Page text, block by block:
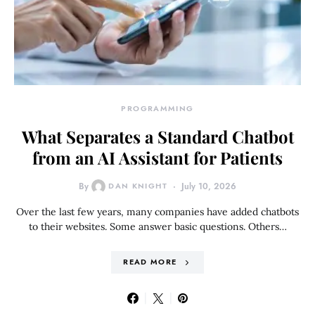
PROGRAMMING
What Separates a Standard Chatbot
from an AI Assistant for Patients
By DAN KNIGHT July 10, 2026
Over the last few years, many companies have added chatbots
to their websites. Some answer basic questions. Others…
READ MORE